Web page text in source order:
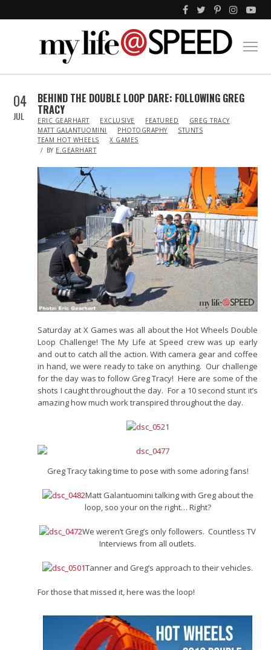
04
JUL
BEHIND THE DOUBLE LOOP DARE: FOLLOWING GREG
TRACY
IN
ERIC GEARHART EXCLUSIVE FEATURED
GREG TRACY
MATT GALANTUOMINI
PHOTOGRAPHY
STUNTS
TEAM HOT WHEELS
X GAMES
BY E.GEARHART
Saturday at X Games was all about the Hot Wheels Double
Loop Challenge! The My Life at Speed crew was up early
and out to catch all the action. With camera gear and coffee
in hand, we were ready to take on anything. Our challenge
for the day was to follow Greg Tracy! Here are some of the
shots I caught throughout the day. For a 10 second stunt it’s
amazing how much work transpired throughout the day.
Greg Tracy taking time to pose with some adoring fans!
Matt Galantuomini talking with Greg about the
loop, soo your on the right… Right?
We weren’t Greg’s only followers. Countless TV
Interviews from all outlets.
Tanner and Greg’s approach to their vehicles.
For those that missed it, here was the loop!